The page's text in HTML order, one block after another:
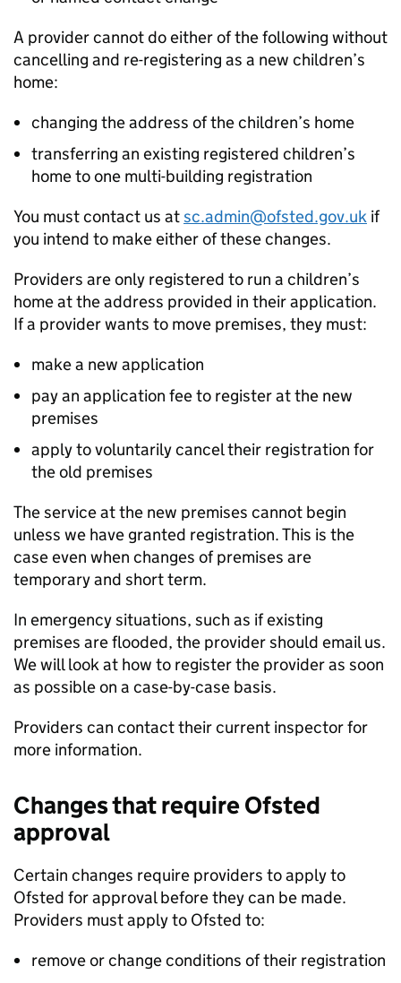
A provider cannot do either of the following without
cancelling and re-registering as a new children’s
home:
changing the address of the children’s home
transferring an existing registered children’s
home to one multi-building registration
You must contact us atsc.admin@ofsted.gov.uk if
you intend to make either of these changes.
Providers are only registered to run a children’s
home at the address provided in their application.
If a provider wants to move premises, they must:
make a new application
pay an application fee to register at the new
premises
apply to voluntarily cancel their registration for
the old premises
The service at the new premises cannot begin
unless we have granted registration. This is the
case even when changes of premises are
temporary and short term.
In emergency situations, such as if existing
premises are flooded, the provider should email us.
We will look at how to register the provider as soon
as possible on a case-by-case basis.
Providers can contact their current inspector for
more information.
Changes that require Ofsted
approval
Certain changes require providers to apply to
Ofsted for approval before they can be made.
Providers must apply to Ofsted to:
remove or change conditions of their registration